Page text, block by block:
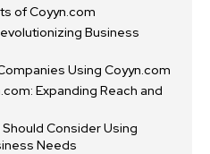
of Coyyn.com
Business
Using Coyyn.com
Expanding Reach and
Should Consider Using
Needs